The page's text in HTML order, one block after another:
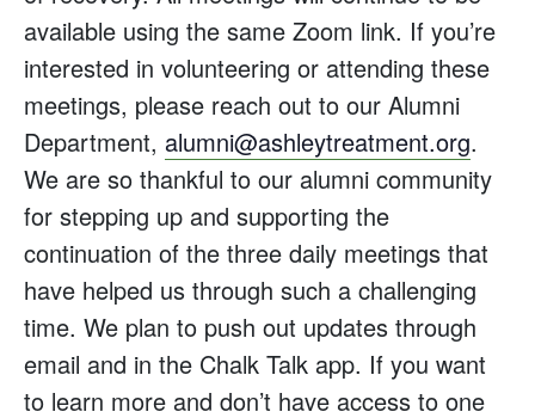
available using the same Zoom link. If you’re
interested in volunteering or attending these
meetings, please reach out to our Alumni
Department, alumni@ashleytreatment.org.
We are so thankful to our alumni community
for stepping up and supporting the
continuation of the three daily meetings that
have helped us through such a challenging
time. We plan to push out updates through
email and in the Chalk Talk app. If you want
to learn more and don’t have access to one